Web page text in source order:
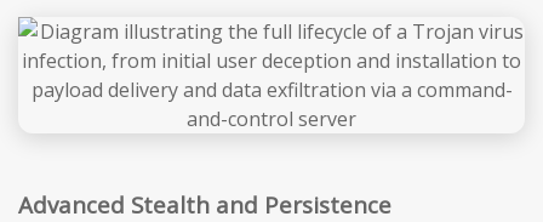
Advanced Stealth and Persistence